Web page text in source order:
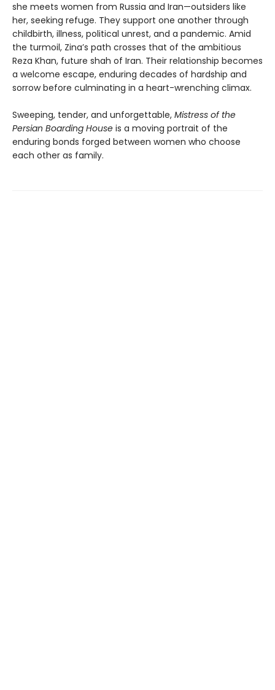
she meets women from Russia and Iran—outsiders like
her, seeking refuge. They support one another through
childbirth, illness, political unrest, and a pandemic. Amid
the turmoil, Zina’s path crosses that of the ambitious
Reza Khan, future shah of Iran. Their relationship becomes
a welcome escape, enduring decades of hardship and
sorrow before culminating in a heart-wrenching climax.
Sweeping, tender, and unforgettable, Mistress of the
Persian Boarding House is a moving portrait of the
enduring bonds forged between women who choose
each other as family.